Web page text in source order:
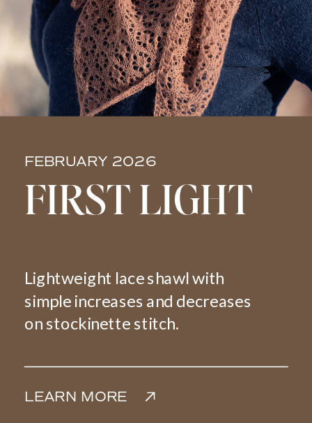
FEBRUARY 2026
FIRST LIGHT
Lightweight lace shawl with
simple increases and decreases
on stockinette stitch.
LEARN MORE